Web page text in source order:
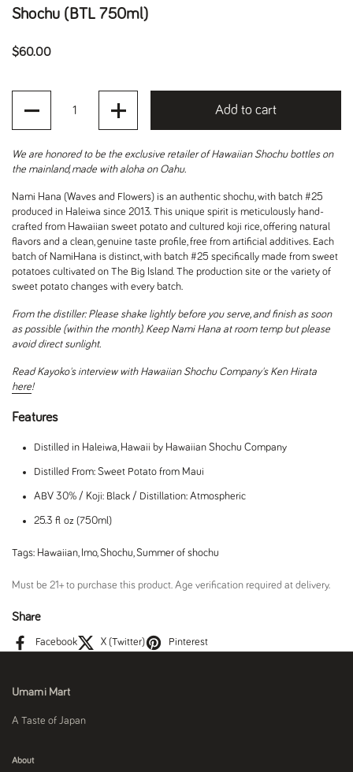
Shochu (BTL 750ml)
Regular price
$60.00
Add to cart
We are honored to be the exclusive retailer of Hawaiian Shochu bottles on
the mainland, made with aloha on Oahu.
Nami Hana (Waves and Flowers) is an authentic shochu, with batch #25
produced in Haleiwa since 2013. This unique spirit is meticulously hand-
crafted from Hawaiian sweet potato and cultured koji rice, offering natural
flavors and a clean, genuine taste profile, free from artificial additives. Each
batch of NamiHana is distinct, with batch #25 specifically made from sweet
potatoes cultivated on The Big Island. The production site or the variety of
sweet potato changes with every batch.
From the distiller: Please shake lightly before you serve, and finish as soon
as possible (within the month). Keep Nami Hana at room temp but please
avoid direct sunlight.
Read Kayoko's interview with Hawaiian Shochu Company's Ken Hirata
here!
Features
Distilled in Haleiwa, Hawaii by Hawaiian Shochu Company
Distilled From: Sweet Potato from Maui
ABV 30% / Koji: Black / Distillation: Atmospheric
25.3 fl oz (750ml)
Tags: Hawaiian, Imo,Shochu,Summer of shochu
Must be 21+ to purchase this product. Age verification required at delivery.
Share
Facebook X (Twitter) Pinterest
Umami Mart
A Taste of Japan
About